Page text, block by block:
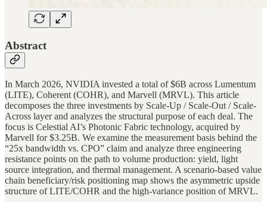
Abstract
In March 2026, NVIDIA invested a total of $6B across Lumentum
(LITE), Coherent (COHR), and Marvell (MRVL). This article
decomposes the three investments by Scale-Up / Scale-Out / Scale-
Across layer and analyzes the structural purpose of each deal. The
focus is Celestial AI’s Photonic Fabric technology, acquired by
Marvell for $3.25B. We examine the measurement basis behind the
“25x bandwidth vs. CPO” claim and analyze three engineering
resistance points on the path to volume production: yield, light
source integration, and thermal management. A scenario-based value
chain beneficiary/risk positioning map shows the asymmetric upside
structure of LITE/COHR and the high-variance position of MRVL.